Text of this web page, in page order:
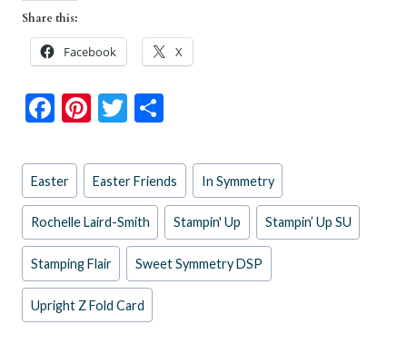
Share this:
Facebook X
F
e
b
o
o
k
Pi
er
es
t
T
itt
er
ar
e
Post
Tags:
Easter Easter Friends In Symmetry
Rochelle Laird-Smith Stampin' Up Stampin’ Up SU
Stamping Flair Sweet Symmetry DSP
Upright Z Fold Card